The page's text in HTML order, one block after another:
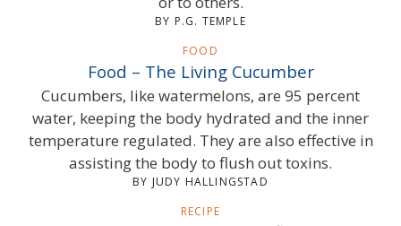
BY P.G. TEMPLE
FOOD
Food – The Living Cucumber
Cucumbers, like watermelons, are 95 percent
water, keeping the body hydrated and the inner
temperature regulated. They are also effective in
assisting the body to flush out toxins.
BY JUDY HALLINGSTAD
RECIPE